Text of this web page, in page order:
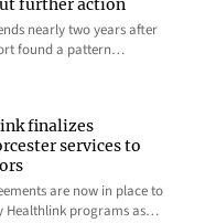
further action
nearly two years after
found a pattern…
finalizes
services to
are now in place to
Healthlink programs as…